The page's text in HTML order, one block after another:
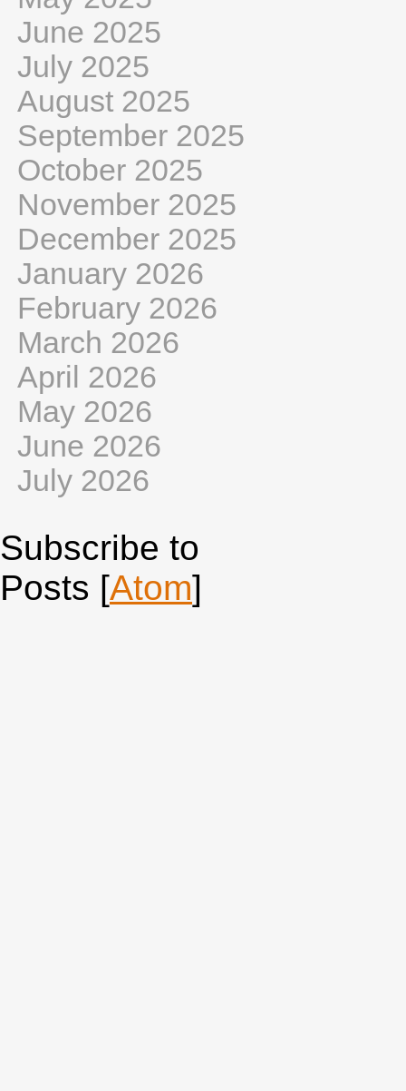
June 2025
July 2025
August 2025
September 2025
October 2025
November 2025
December 2025
January 2026
February 2026
March 2026
April 2026
May 2026
June 2026
July 2026
Subscribe to
Posts [Atom]